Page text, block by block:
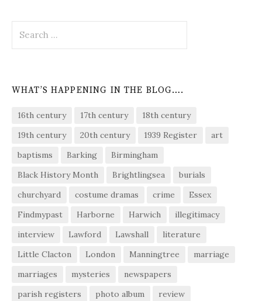
for:
WHAT’S HAPPENING IN THE BLOG….
16th century 17th century
18th century
19th century
20th century 1939 Register
art
baptisms
Barking
Birmingham
Black History Month
Brightlingsea
burials
churchyard
costume dramas crime
Essex
Findmypast
Harborne Harwich
illegitimacy
interview
Lawford Lawshall
literature
Little Clacton
London Manningtree
marriage
marriages
mysteries
newspapers
parish registers
photo album
review